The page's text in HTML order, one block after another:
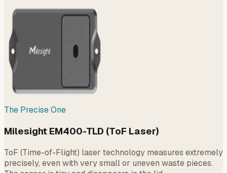
The Precise One
Milesight EM400-TLD (ToF Laser)
ToF (Time-of-Flight) laser technology measures extremely
precisely, even with very small or uneven waste pieces.